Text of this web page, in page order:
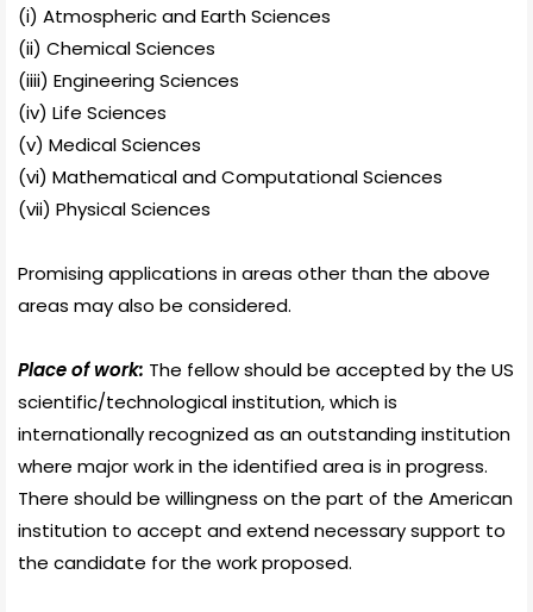
(i) Atmospheric and Earth Sciences
(ii) Chemical Sciences
(iiii) Engineering Sciences
(iv) Life Sciences
(v) Medical Sciences
(vi) Mathematical and Computational Sciences
(vii) Physical Sciences
Promising applications in areas other than the above
areas may also be considered.
Place of work: The fellow should be accepted by the US
scientific/technological institution, which is
internationally recognized as an outstanding institution
where major work in the identified area is in progress.
There should be willingness on the part of the American
institution to accept and extend necessary support to
the candidate for the work proposed.